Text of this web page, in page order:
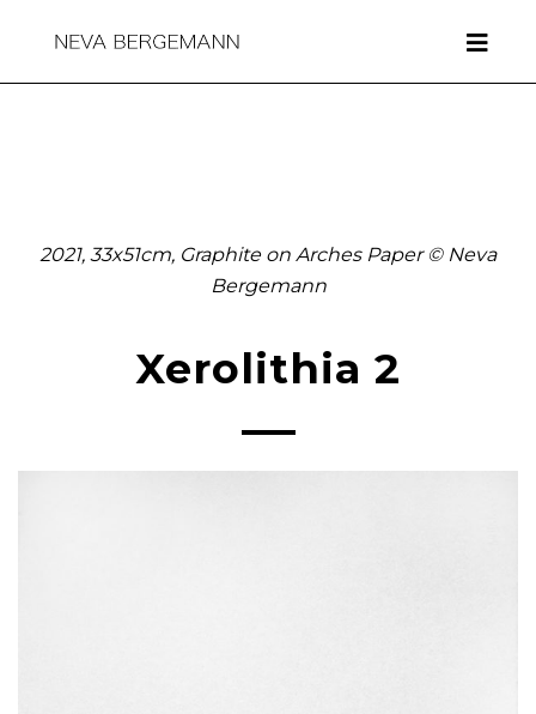
2021, 33x51cm, Graphite on Arches Paper © Neva
Bergemann
Xerolithia 2